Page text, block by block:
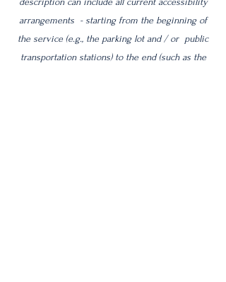
arrangements - starting from the beginning of
the service (e.g., the parking lot and / or public
transportation stations) to the end (such as the